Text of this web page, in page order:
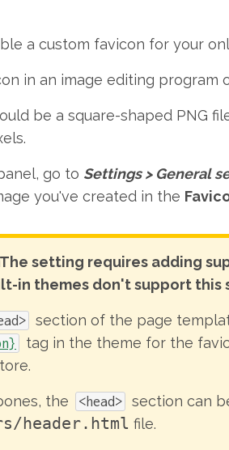
a custom favicon for your
in an image editing program
be a square-shaped PNG
go to Settings> General
you've created in the
The setting requires adding
in themes don't support this
section of the page
tag in the theme for the
the <head> section can
header.html file.